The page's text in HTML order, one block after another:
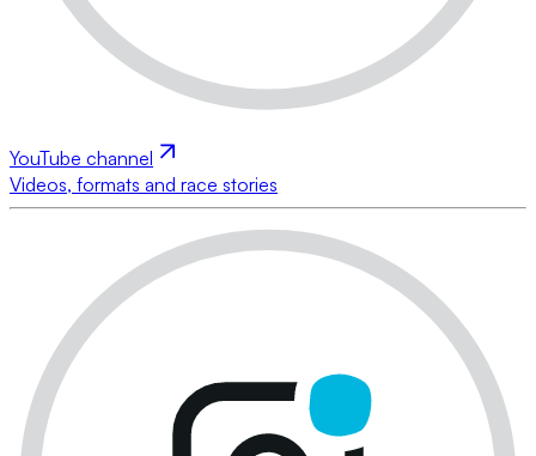
YouTube channel
Videos, formats and race stories